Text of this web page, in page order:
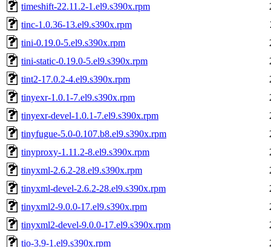
timeshift-22.11.2-1.el9.s390x.rpm
tinc-1.0.36-13.el9.s390x.rpm
tini-0.19.0-5.el9.s390x.rpm
tini-static-0.19.0-5.el9.s390x.rpm
tint2-17.0.2-4.el9.s390x.rpm
tinyexr-1.0.1-7.el9.s390x.rpm
tinyexr-devel-1.0.1-7.el9.s390x.rpm
tinyfugue-5.0-0.107.b8.el9.s390x.rpm
tinyproxy-1.11.2-8.el9.s390x.rpm
tinyxml-2.6.2-28.el9.s390x.rpm
tinyxml-devel-2.6.2-28.el9.s390x.rpm
tinyxml2-9.0.0-17.el9.s390x.rpm
tinyxml2-devel-9.0.0-17.el9.s390x.rpm
tio-3.9-1.el9.s390x.rpm